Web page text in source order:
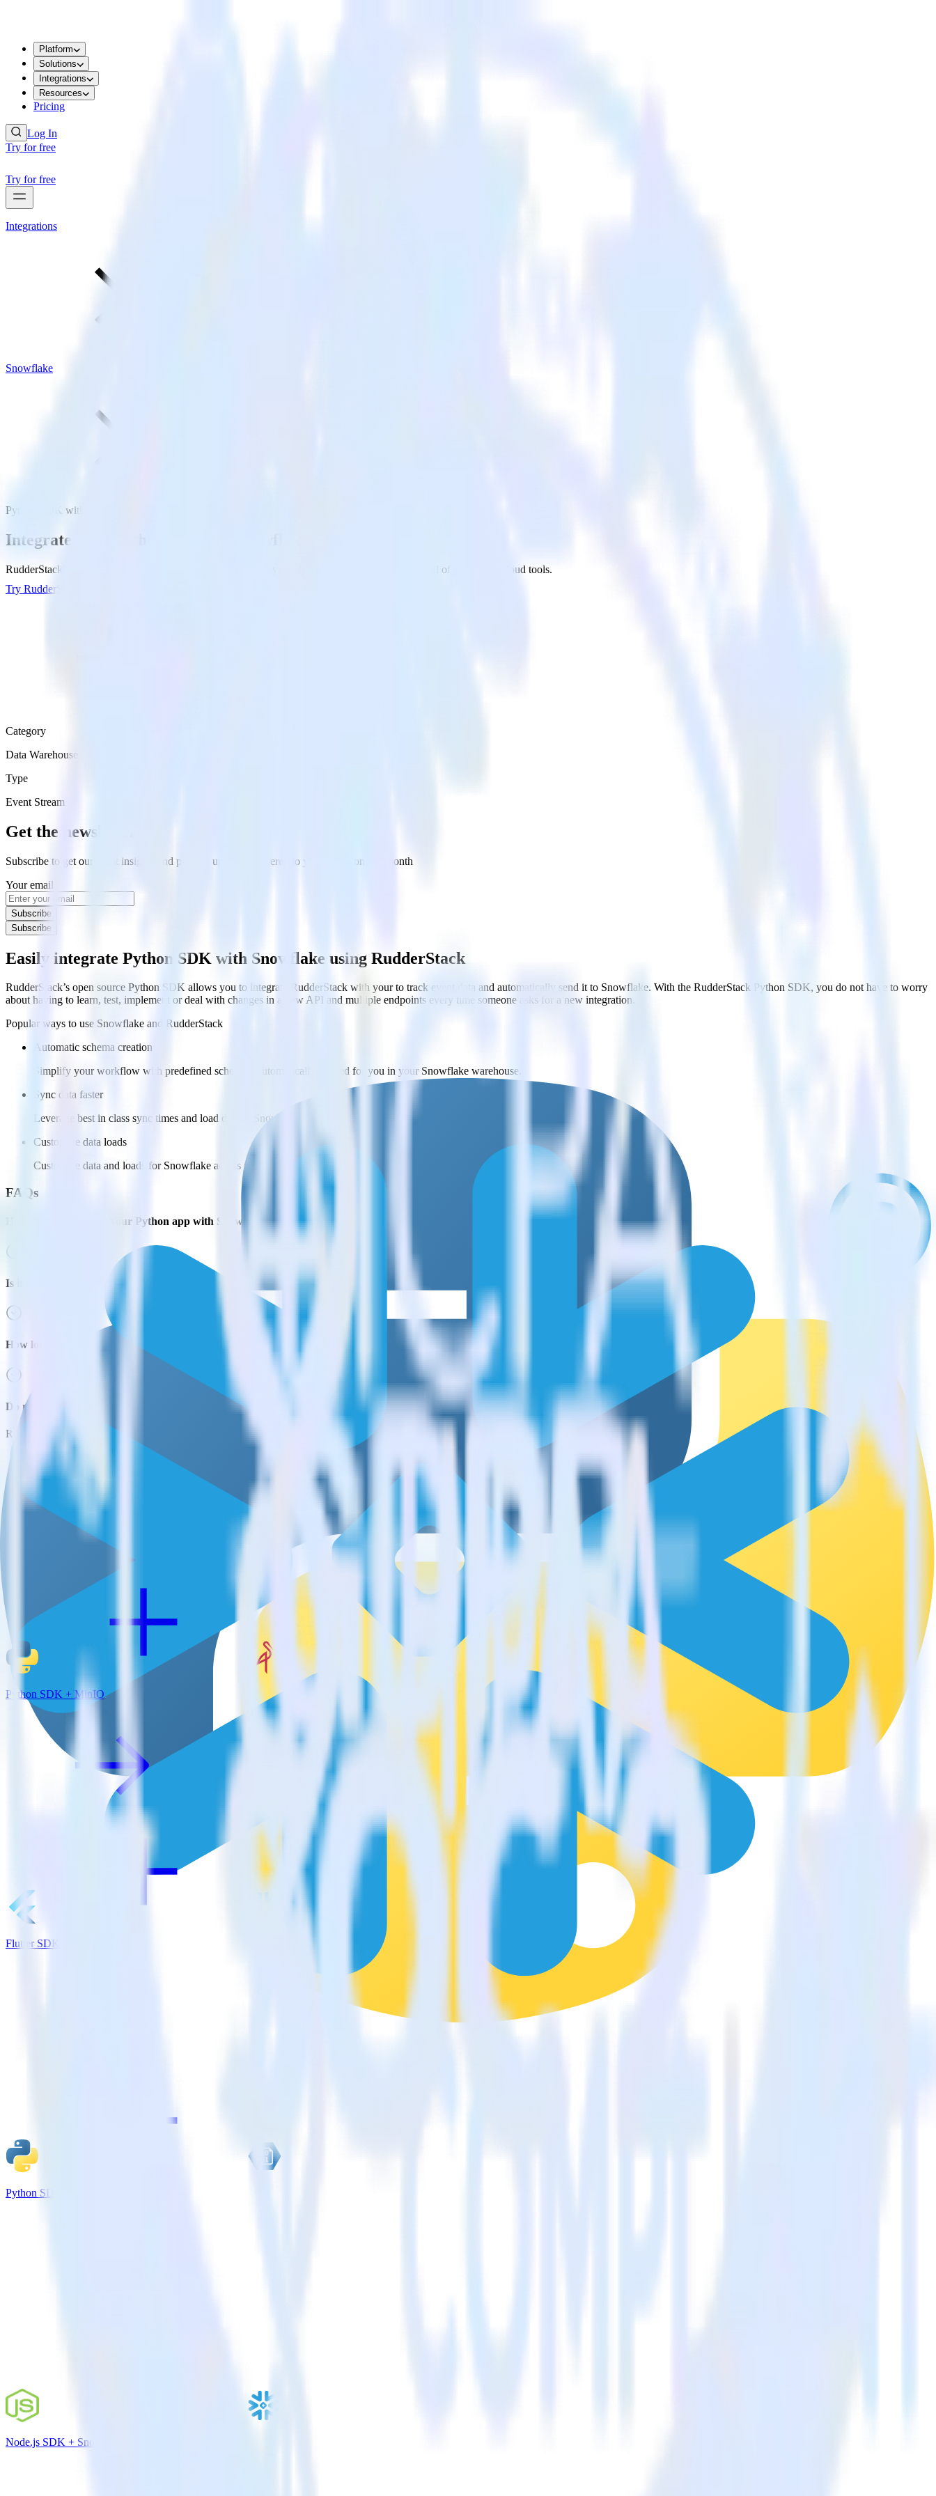
Platform
Solutions
Integrations
Resources
Pricing
Log In
Try for free
Try for free
Integrations
Snowflake
Python SDK with Snowflake
Integrate your Python app with Snowflake
RudderStack’s Python SDK makes it easy to send data from your Python app to Snowflake and all of your other cloud tools.
Try RudderStack
Category
Data Warehouse
Type
Event Stream
Get the newsletter
Subscribe to get our latest insights and product updates delivered to your inbox once a month
Your email
Subscribe
Subscribe
Easily integrate Python SDK with Snowflake using RudderStack
RudderStack’s open source Python SDK allows you to integrate RudderStack with your to track event data and automatically send it to Snowflake. With the RudderStack Python SDK, you do not have to worry
about having to learn, test, implement or deal with changes in a new API and multiple endpoints every time someone asks for a new integration.
Popular ways to use Snowflake and RudderStack
Automatic schema creation
Simplify your workflow with predefined schemas, automatically created for you in your Snowflake warehouse.
Sync data faster
Leverage best in class sync times and load data to Snowflake every 30 minutes (or even faster!).
Customize data loads
Customize data and loads for Snowflake across multiple databases and schemas.
FAQs
How do you integrate your Python app with Snowflake?
Is it expensive to integrate Python SDK with Snowflake?
How long does it take to integrate Python SDK with Snowflake?
Do more with integration combinations
RudderStack empowers you to work with all of your data sources and destinations inside of a single app
Python SDK + MinIO
Flutter SDK + Snowflake
Python SDK + Azure Blob Storage
Node.js SDK + Snowflake